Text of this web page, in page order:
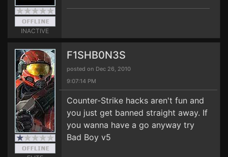
INACTIVE
F1SHB0N3S
posted on Dec 26, 2010
9:07:14 PM
Counter-Strike hacks aren't fun and
you just get banned straight away. If
you wanna have a go anyway try
Bad Boy v5